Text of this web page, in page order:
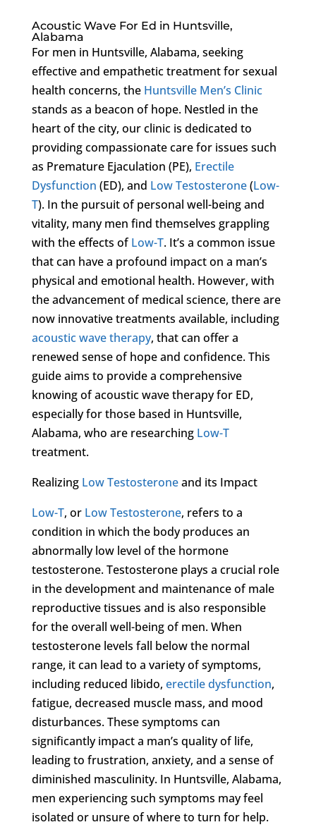
Acoustic Wave For Ed in Huntsville,
Alabama
For men in Huntsville, Alabama, seeking
effective and empathetic treatment for sexual
health concerns, the Huntsville Men’s Clinic
stands as a beacon of hope. Nestled in the
heart of the city, our clinic is dedicated to
providing compassionate care for issues such
as Premature Ejaculation (PE), Erectile
Dysfunction (ED), and Low Testosterone(Low-
T). In the pursuit of personal well-being and
vitality, many men find themselves grappling
with the effects ofLow-T. It’s a common issue
that can have a profound impact on a man’s
physical and emotional health. However, with
the advancement of medical science, there are
now innovative treatments available, including
acoustic wave therapy, that can offer a
renewed sense of hope and confidence. This
guide aims to provide a comprehensive
knowing of acoustic wave therapy for ED,
especially for those based in Huntsville,
Alabama, who are researching Low-T
treatment.
Realizing Low Testosteroneand its Impact
Low-T, or Low Testosterone, refers to a
condition in which the body produces an
abnormally low level of the hormone
testosterone. Testosterone plays a crucial role
in the development and maintenance of male
reproductive tissues and is also responsible
for the overall well-being of men. When
testosterone levels fall below the normal
range, it can lead to a variety of symptoms,
including reduced libido, erectile dysfunction,
fatigue, decreased muscle mass, and mood
disturbances. These symptoms can
significantly impact a man’s quality of life,
leading to frustration, anxiety, and a sense of
diminished masculinity. In Huntsville, Alabama,
men experiencing such symptoms may feel
isolated or unsure of where to turn for help.